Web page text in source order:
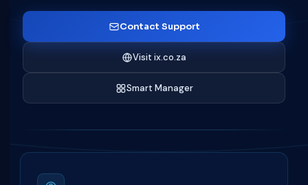
Contact Support
Visit ix.co.za
Smart Manager